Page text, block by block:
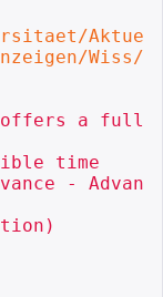
Aktue
Wiss/
offers a full
time
- Advan